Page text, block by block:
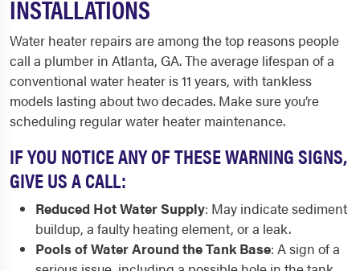
INSTALLATIONS
Water heater repairs are among the top reasons people
call a plumber in Atlanta, GA. The average lifespan of a
conventional water heater is 11 years, with tankless
models lasting about two decades. Make sure you’re
scheduling regular water heater maintenance.
IF YOU NOTICE ANY OF THESE WARNING SIGNS,
GIVE US A CALL:
Reduced Hot Water Supply: May indicate sediment
buildup, a faulty heating element, or a leak.
Pools of Water Around the Tank Base: A sign of a